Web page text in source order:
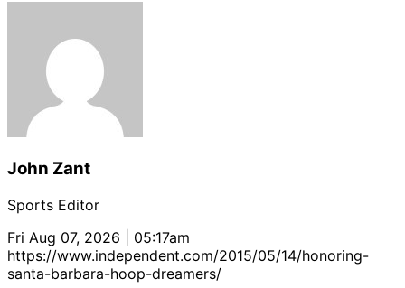
John Zant
Sports Editor
Fri Aug 07, 2026 | 05:17am
https://www.independent.com/2015/05/14/honoring-
santa-barbara-hoop-dreamers/